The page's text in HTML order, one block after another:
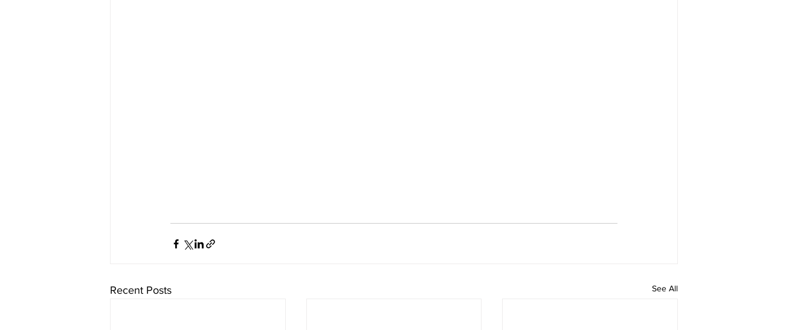
Recent Posts See All